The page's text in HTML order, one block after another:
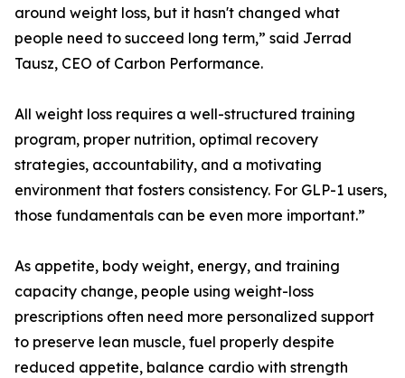
around weight loss, but it hasn't changed what
people need to succeed long term,” said Jerrad
Tausz, CEO of Carbon Performance.
All weight loss requires a well-structured training
program, proper nutrition, optimal recovery
strategies, accountability, and a motivating
environment that fosters consistency. For GLP-1 users,
those fundamentals can be even more important.”
As appetite, body weight, energy, and training
capacity change, people using weight-loss
prescriptions often need more personalized support
to preserve lean muscle, fuel properly despite
reduced appetite, balance cardio with strength